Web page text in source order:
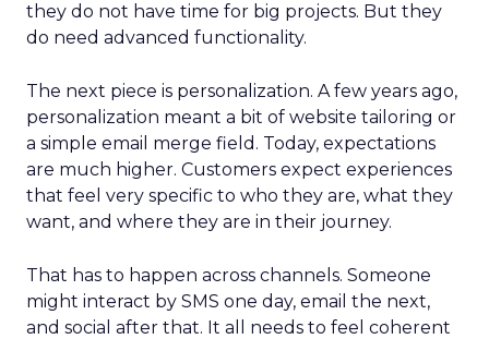
they do not have time for big projects. But they
do need advanced functionality.
The next piece is personalization. A few years ago,
personalization meant a bit of website tailoring or
a simple email merge field. Today, expectations
are much higher. Customers expect experiences
that feel very specific to who they are, what they
want, and where they are in their journey.
That has to happen across channels. Someone
might interact by SMS one day, email the next,
and social after that. It all needs to feel coherent